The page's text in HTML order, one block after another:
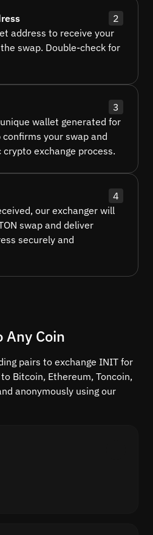
2
address to receive your
swap. Double-check for
3
wallet generated for
your swap and
exchange process.
4
our exchanger will
swap and deliver
securely and
Coin
pairs to exchange INIT for
Bitcoin, Ethereum, Toncoin,
anonymously using our